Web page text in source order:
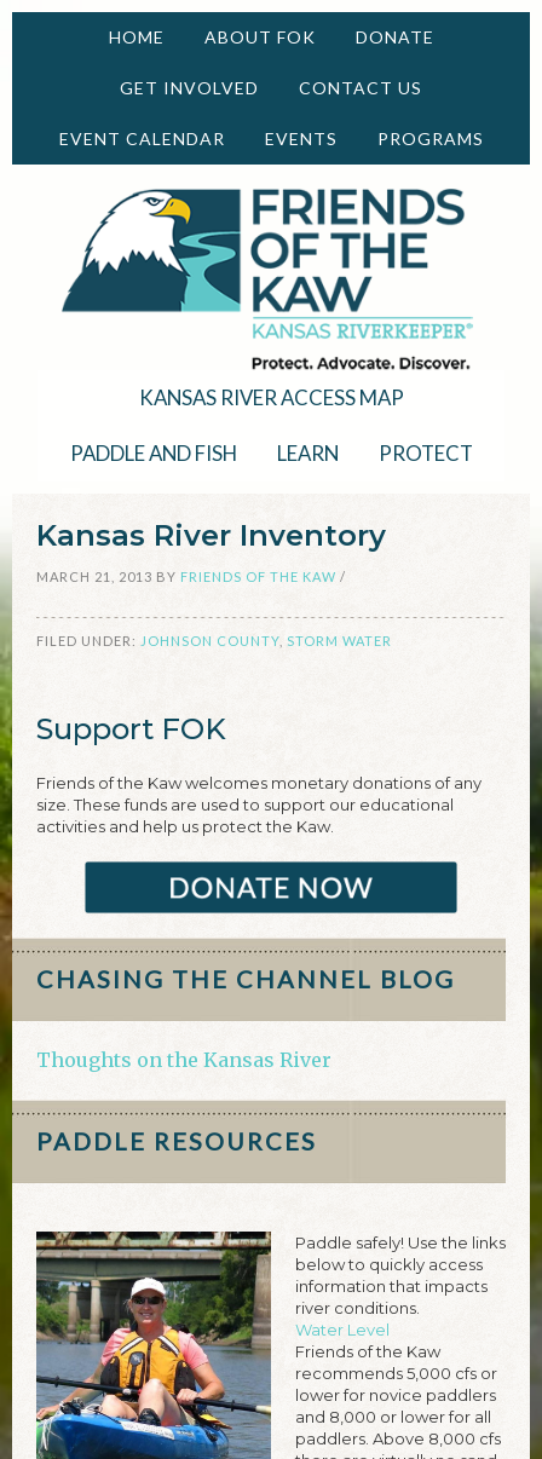
HOME ABOUT FOK DONATE
GET INVOLVED CONTACT US
EVENT CALENDAR EVENTS PROGRAMS
KANSAS RIVER ACCESS MAP
PADDLE AND FISH LEARN PROTECT
Kansas River Inventory
MARCH 21, 2013 BY FRIENDS OF THE KAW /
FILED UNDER: JOHNSON COUNTY STORM WATER
Support FOK
Friends of the Kaw welcomes monetary donations of any
size. These funds are used to support our educational
activities and help us protect the Kaw.
CHASING THE CHANNEL BLOG
Thoughts on the Kansas River
PADDLE RESOURCES
Paddle safely! Use the links
below to quickly access
information that impacts
river conditions.
Water Level
Friends of the Kaw
recommends 5,000 cfs or
lower for novice paddlers
and 8,000 or lower for all
paddlers. Above 8,000 cfs